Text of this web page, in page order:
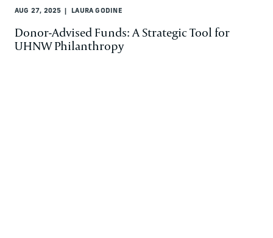
AUG 27, 2025 LAURA GODINE
Donor-Advised Funds: A Strategic Tool for
UHNW Philanthropy